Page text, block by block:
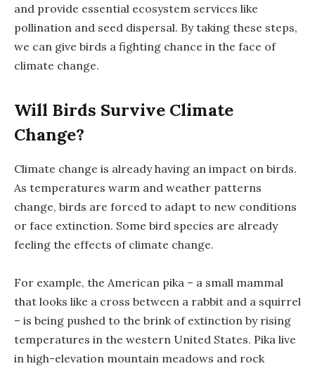
and provide essential ecosystem services like
pollination and seed dispersal. By taking these steps,
we can give birds a fighting chance in the face of
climate change.
Will Birds Survive Climate
Change?
Climate change is already having an impact on birds.
As temperatures warm and weather patterns
change, birds are forced to adapt to new conditions
or face extinction. Some bird species are already
feeling the effects of climate change.
For example, the American pika – a small mammal
that looks like a cross between a rabbit and a squirrel
– is being pushed to the brink of extinction by rising
temperatures in the western United States. Pika live
in high-elevation mountain meadows and rock